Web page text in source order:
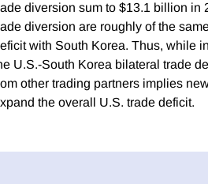
diversion sum to $13.1 billion in
diversion are roughly of the
with South Korea. Thus, while
U.S.-South Korea bilateral trade
other trading partners implies
the overall U.S. trade deficit.